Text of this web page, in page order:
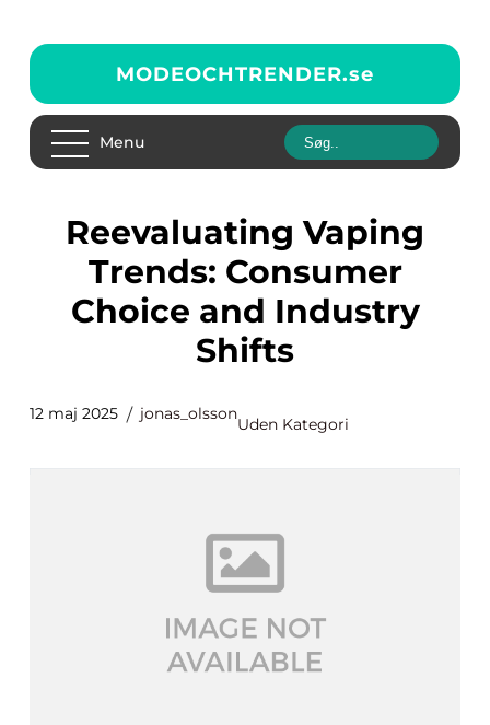
MODEOCHTRENDER.se
Menu
Reevaluating Vaping
Trends: Consumer
Choice and Industry
Shifts
12 maj 2025 jonas_olsson
Uden Kategori